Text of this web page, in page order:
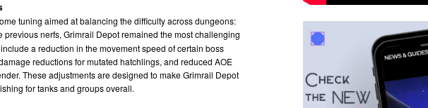
tuning aimed at balancing the difficulty across dungeons:
previous nerfs, Grimrail Depot remained the most challenging
a reduction in the movement speed of certain boss
reductions for mutated hatchlings, and reduced AOE
These adjustments are designed to make Grimrail Depot
for tanks and groups overall.